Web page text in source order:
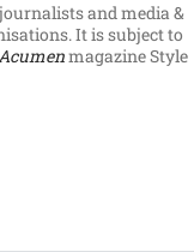
and media &
It is subject to
magazine Style